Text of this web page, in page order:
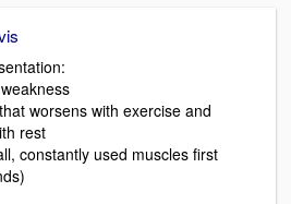
worsens with exercise and
rest
constantly used muscles first